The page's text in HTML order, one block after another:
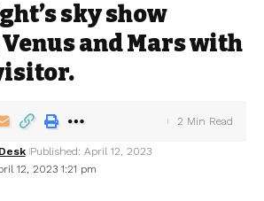
sky show
and Mars with
12, 2023 1:21 pm
Published: April 12, 2023
2 Min Read